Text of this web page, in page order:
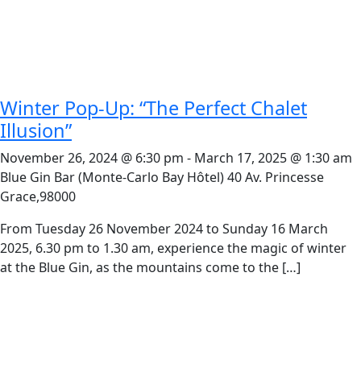
Winter Pop-Up: “The Perfect Chalet
Illusion”
November 26, 2024 @ 6:30 pm - March 17, 2025 @ 1:30 am
Blue Gin Bar (Monte-Carlo Bay Hôtel)40 Av. Princesse
Grace,98000
From Tuesday 26 November 2024 to Sunday 16 March
2025, 6.30 pm to 1.30 am, experience the magic of winter
at the Blue Gin, as the mountains come to the […]